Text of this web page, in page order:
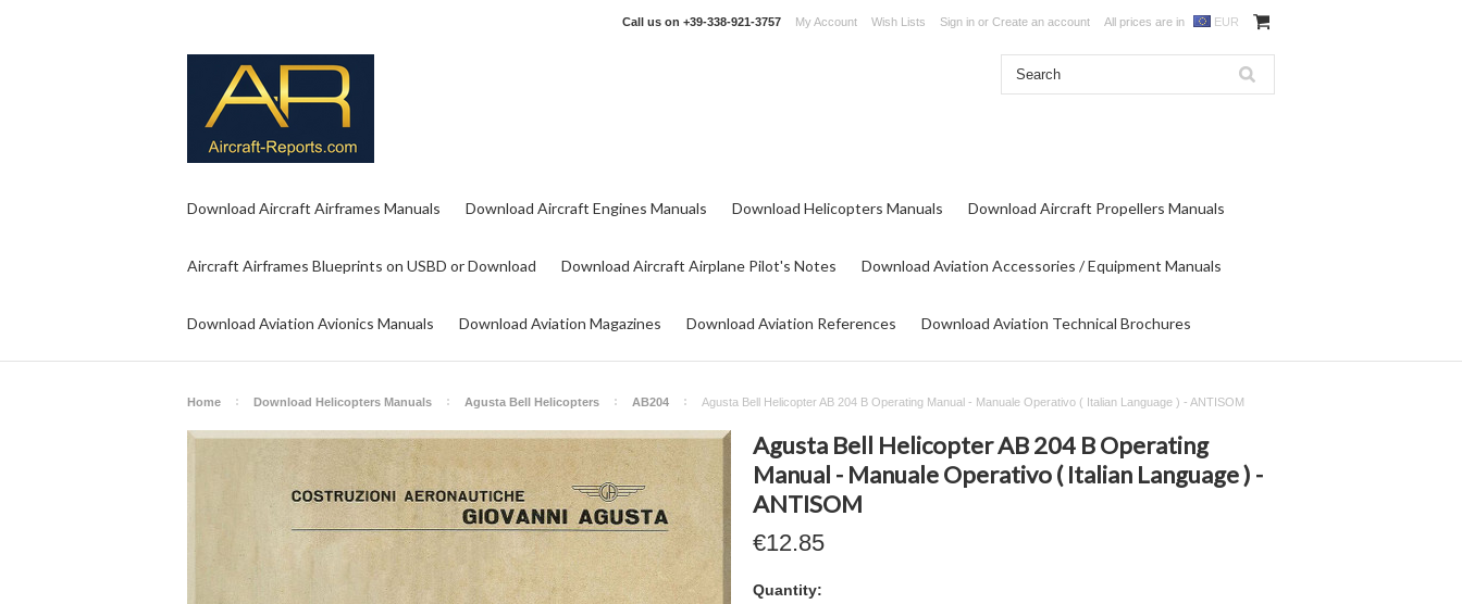
Call us on +39-338-921-3757 My Account Wish Lists Sign in or Create an account All prices are in EUR
Download Aircraft Airframes Manuals Download Aircraft Engines Manuals Download Helicopters Manuals Download Aircraft Propellers Manuals
Aircraft Airframes Blueprints on USBD or Download Download Aircraft Airplane Pilot's Notes Download Aviation Accessories / Equipment Manuals
Download Aviation Avionics Manuals Download Aviation Magazines Download Aviation References Download Aviation Technical Brochures
Home Download Helicopters Manuals Agusta Bell Helicopters AB204 Agusta Bell Helicopter AB 204 B Operating Manual - Manuale Operativo ( Italian Language ) - ANTISOM
Agusta Bell Helicopter AB 204 B Operating
Manual - Manuale Operativo ( Italian Language ) -
ANTISOM
€12.85
Quantity: